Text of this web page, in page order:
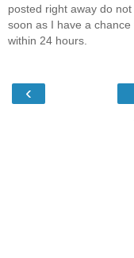
posted right away do
soon as I have a
within 24 hours.
‹